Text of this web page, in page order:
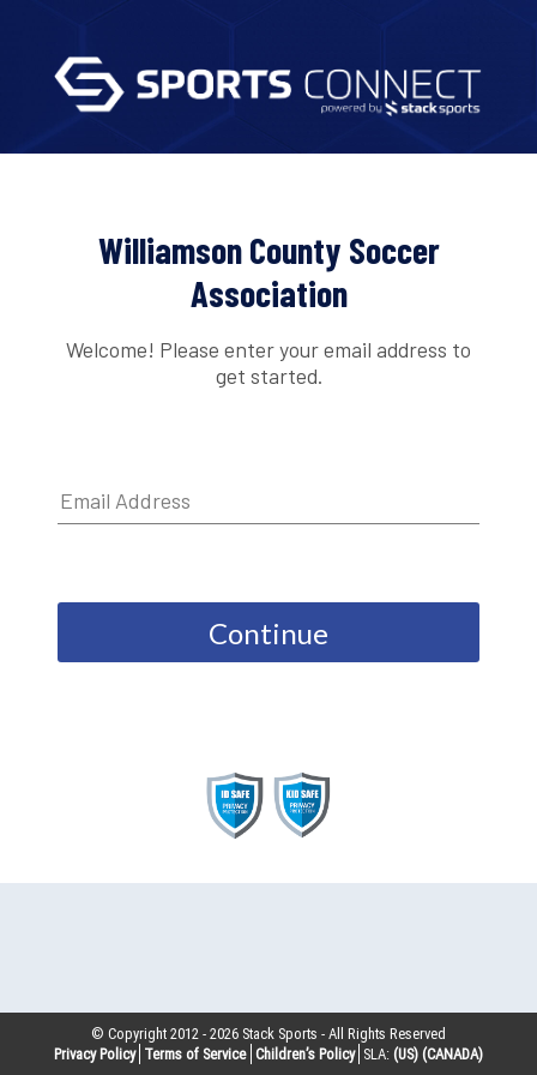
Williamson County Soccer
Association
Welcome! Please enter your email address to
get started.
Continue
© Copyright 2012 -2026 Stack Sports - All Rights Reserved
Privacy Policy Terms of Service Children’s Policy SLA: (US) (CANADA)